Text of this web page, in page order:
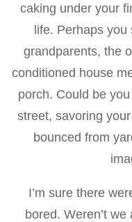
caking under your
life. Perhaps you
grandparents, the
conditioned house
porch. Could be
street, savoring
bounced from
I’m sure there
bored. Weren’t